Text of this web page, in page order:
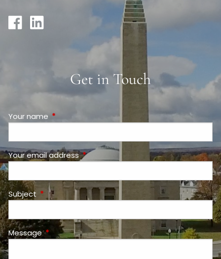
Get in Touch
Your nameThis field is required.
Your email addressThis field is required.
Subject This field is required.
MessageThis field is required.